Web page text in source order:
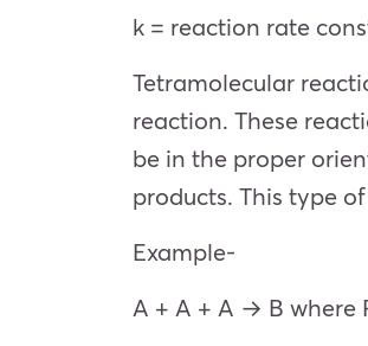
k = reaction rate
Tetramolecular
reaction. These
be in the proper
products. This type
Example-
A + A + A → B where